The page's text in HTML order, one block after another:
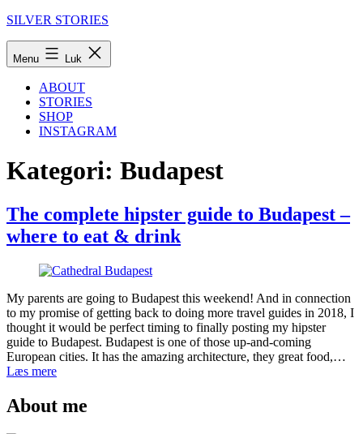
Fortsæt
SILVER STORIES
Menu Luk
ABOUT
STORIES
SHOP
INSTAGRAM
Kategori: Budapest
The complete hipster guide to Budapest –
where to eat & drink
My parents are going to Budapest this weekend! And in connection
to my promise of getting back to doing more travel guides in 2018, I
thought it would be perfect timing to finally posting my hipster
guide to Budapest. Budapest is one of those up-and-coming
European cities. It has the amazing architecture, they great food,…
Læs mereThe
guide
Udgivet
25.
Kategoriseret
som
About me